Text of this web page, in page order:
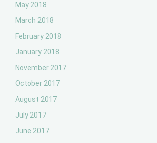
May 2018
March 2018
February 2018
January 2018
November 2017
October 2017
August 2017
July 2017
June 2017